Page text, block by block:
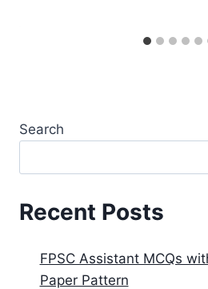
Search
Recent Posts
FPSC Assistant MCQs
Paper Pattern